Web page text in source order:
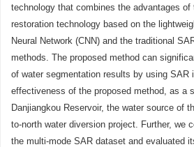
technology that combines the advantages of
restoration technology based on the
Neural Network (CNN) and the traditional
methods. The proposed method can
of water segmentation results by using SAR
effectiveness of the proposed method, as a
Danjiangkou Reservoir, the water source of
to-north water diversion project. Further, we
the multi-mode SAR dataset and evaluated